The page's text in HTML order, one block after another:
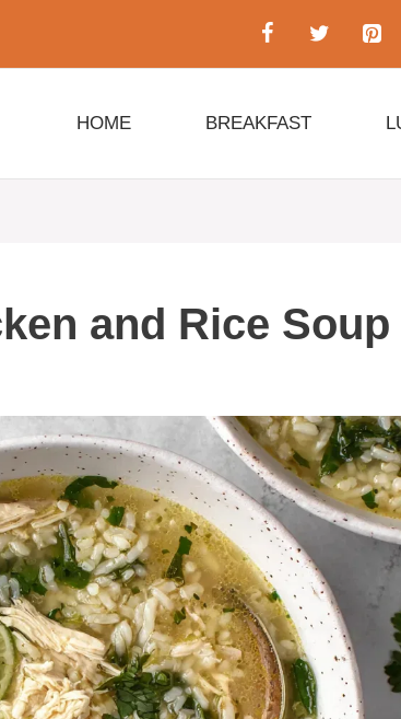
HOME BREAKFAST
and Rice Soup